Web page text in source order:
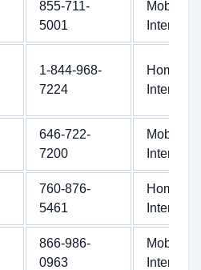
855-711-
5001
Mobile
Internet
1-844-968-
7224
Home
Internet
646-722-
7200
Mobile
Internet
760-876-
5461
Home
Internet
866-986-
0963
Mobile
Internet